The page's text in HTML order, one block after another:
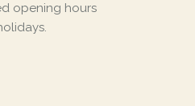
opening hours